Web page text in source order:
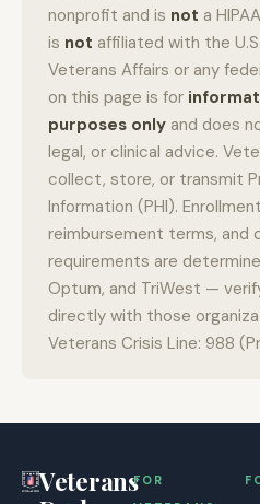
nonprofit and is not a
is not affiliated with the
Veterans Affairs or any
on this page is for
purposes only and does
legal, or clinical advice.
collect, store, or transmit
Information (PHI).
reimbursement terms, and
requirements are
Optum, and TriWest —
directly with those
Veterans Crisis Line: 988
VeteransFOR